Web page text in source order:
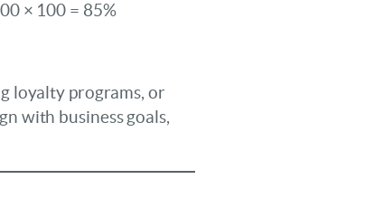
× 100 = 85%
loyalty programs, or
with business goals,